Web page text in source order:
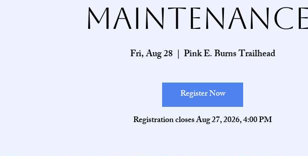
Fri, Aug 28
  |
Pink E. Burns Trailhead
Register Now
Registration closes Aug 27, 2026, 4:00 PM